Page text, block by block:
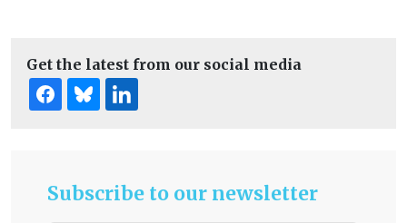
Get the latest from our social media
Subscribe to our newsletter